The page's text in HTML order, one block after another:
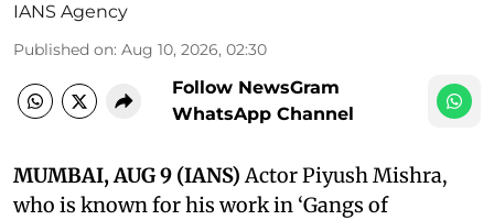
IANS Agency
Published on: Aug 10, 2026, 02:30
Follow NewsGram
WhatsApp Channel
MUMBAI, AUG 9 (IANS)Actor Piyush Mishra,
who is known for his work in ‘Gangs of